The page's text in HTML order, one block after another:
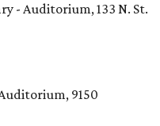
- Auditorium, 133 N. St.
9150